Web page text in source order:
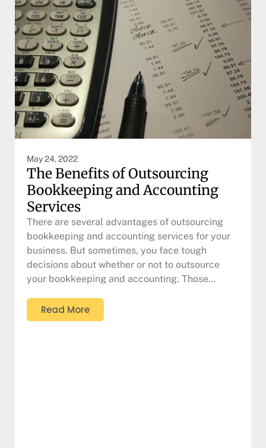
May 24, 2022
The Benefits of Outsourcing
Bookkeeping and Accounting
Services
There are several advantages of outsourcing
bookkeeping and accounting services for your
business. But sometimes, you face tough
decisions about whether or not to outsource
your bookkeeping and accounting. Those…
Read More